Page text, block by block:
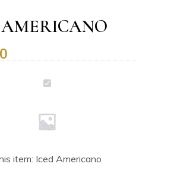
Iced
item: Iced Americano